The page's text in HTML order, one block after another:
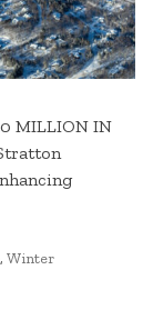
MILLION IN
, Winter